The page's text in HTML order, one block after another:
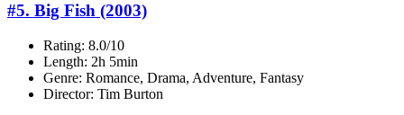
#5. Big Fish (2003)
Rating: 8.0/10
Length: 2h 5min
Genre: Romance, Drama, Adventure, Fantasy
Director: Tim Burton